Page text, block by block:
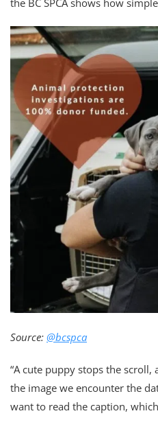
Source: @bcspca
“A cute puppy stops the
the image we encounter the
want to read the caption,